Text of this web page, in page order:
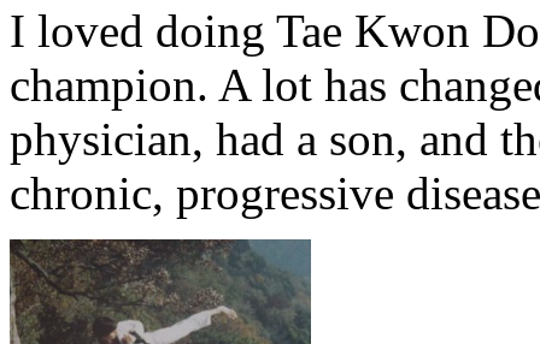
I loved doing Tae Kwon
champion. A lot has
physician, had a son, and
chronic, progressive